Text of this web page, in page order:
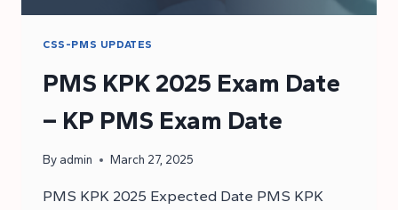
CSS-PMS UPDATES
PMS KPK 2025 Exam Date
– KP PMS Exam Date
By admin March 27, 2025
PMS KPK 2025 Expected Date PMS KPK